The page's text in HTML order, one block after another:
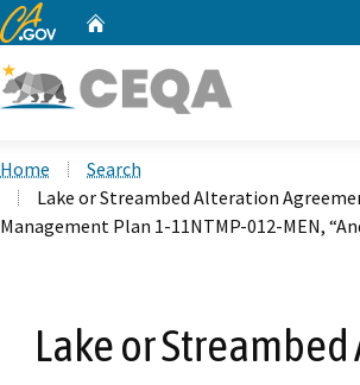
CA.gov
Home
Search
Lake or Streambed Alteration
Management Plan 1-11NTMP-012-MEN,
Lake or